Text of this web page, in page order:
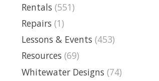
Rentals (551)
Repairs (1)
Lessons & Events (453)
Resources (69)
Whitewater Designs (74)